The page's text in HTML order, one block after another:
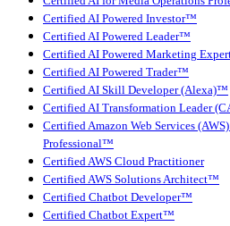
Certified AI Powered Investor™
Certified AI Powered Leader™
Certified AI Powered Marketing
Certified AI Powered Trader™
Certified AI Skill Developer (Alexa)™
Certified AI Transformation Leader
Certified Amazon Web Services
Professional™
Certified AWS Cloud Practitioner
Certified AWS Solutions Architect™
Certified Chatbot Developer™
Certified Chatbot Expert™